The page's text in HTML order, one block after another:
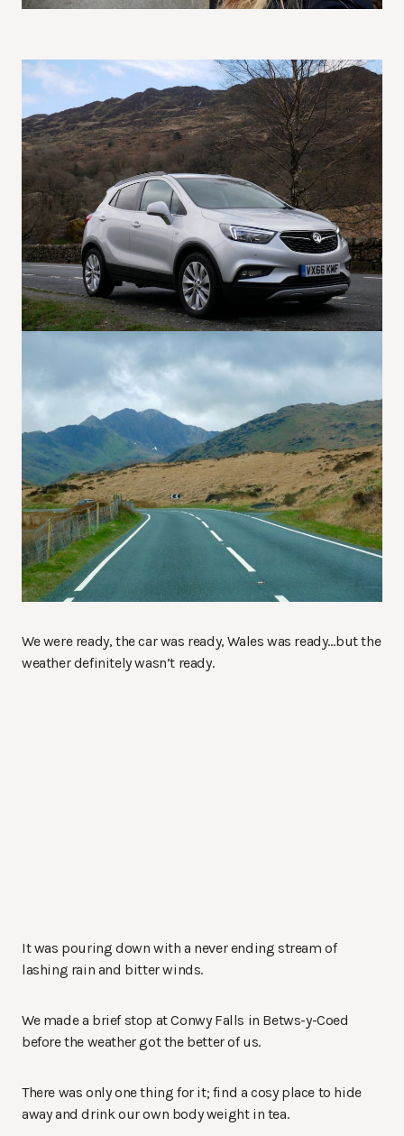
We were ready, the car was ready, Wales was ready…but the
weather definitely wasn’t ready.
It was pouring down with a never ending stream of
lashing rain and bitter winds.
We made a brief stop at Conwy Falls in Betws-y-Coed
before the weather got the better of us.
There was only one thing for it; find a cosy place to hide
away and drink our own body weight in tea.